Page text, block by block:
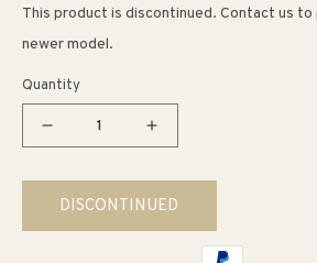
This product is discontinued. Contact us
newer model.
Quantity
Decrease
for
Rondo
16.75&quot;
Increase
for
Rondo
16.75&quot;
DISCONTINUED